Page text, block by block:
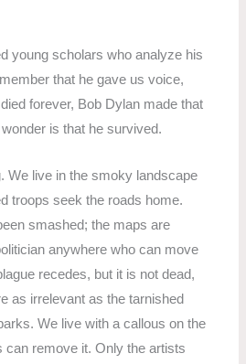
young scholars who analyze his
that he gave us voice,
forever, Bob Dylan made that
is that he survived.
We live in the smoky landscape
troops seek the roads home.
smashed; the maps are
anywhere who can move
recedes, but it is not dead,
as irrelevant as the tarnished
We live with a callous on the
can remove it. Only the artists